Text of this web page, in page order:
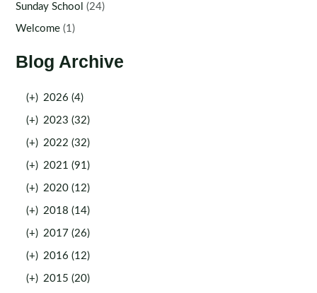
Sunday School (24)
Welcome (1)
Blog Archive
(+) 2026 (4)
(+) 2023 (32)
(+) 2022 (32)
(+) 2021 (91)
(+) 2020 (12)
(+) 2018 (14)
(+) 2017 (26)
(+) 2016 (12)
(+) 2015 (20)